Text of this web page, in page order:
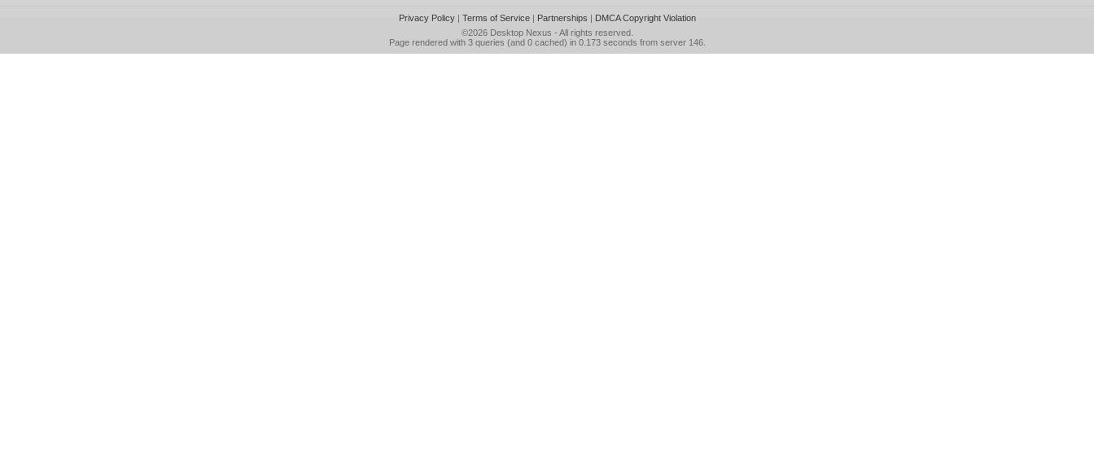
Privacy Policy| Terms of Service| Partnerships | DMCA Copyright Violation
©2026 Desktop Nexus - All rights reserved.
Page rendered with 3 queries (and 0 cached) in 0.173 seconds from server 146.